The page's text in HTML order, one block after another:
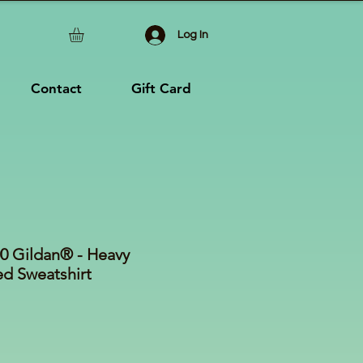
Log In
Contact Gift Card
Gildan® - Heavy
Sweatshirt